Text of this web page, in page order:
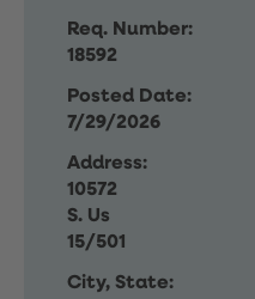
Req. Number:
18592
Posted Date:
7/29/2026
Address:
10572
S. Us
15/501
City, State: